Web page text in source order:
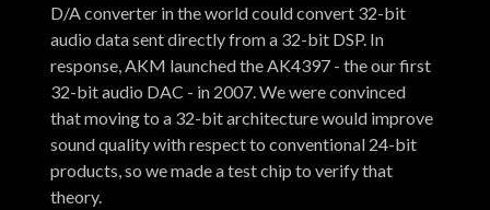
D/A converter in the world could convert 32-bit
audio data sent directly from a 32-bit DSP. In
response, AKM launched the AK4397 - the our first
32-bit audio DAC - in 2007. We were convinced
that moving to a 32-bit architecture would improve
sound quality with respect to conventional 24-bit
products, so we made a test chip to verify that
theory.